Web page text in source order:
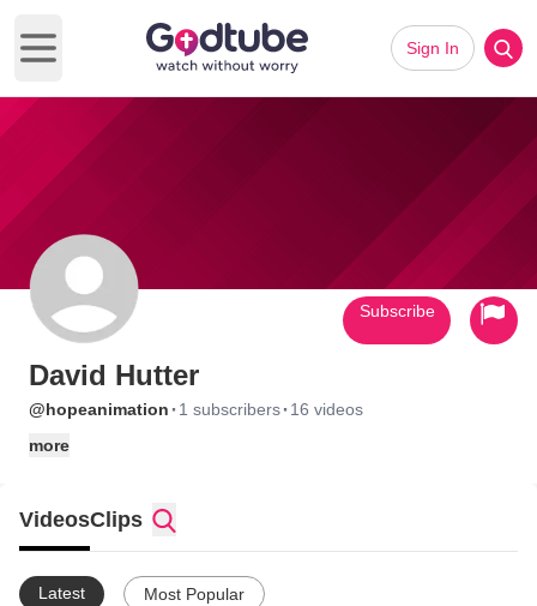
Open main menu
Sign In
David Hutter
@hopeanimation · 1 subscribers· 16 videos
more
Subscribe
VideosClips
Latest Most Popular